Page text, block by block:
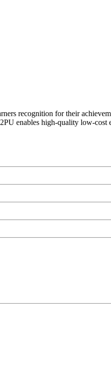
recognition for their
enables high-quality low-cost